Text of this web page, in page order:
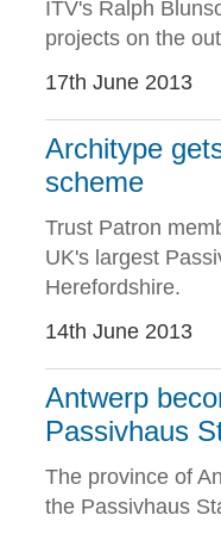
ITV's Ralph
projects on the
17th June 2013
Architype
scheme
Trust Patron
UK's largest
Herefordshire.
14th June 2013
Antwerp
Passivhaus
The province of
the Passivhaus